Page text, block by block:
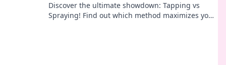
Discover the ultimate showdown: Tapping vs
Spraying! Find out which method maximizes your